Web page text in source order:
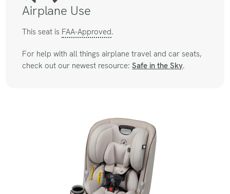
Airplane Use
This seat is FAA-Approved.
For help with all things airplane travel and car seats,
check out our newest resource:Safe in the Sky.